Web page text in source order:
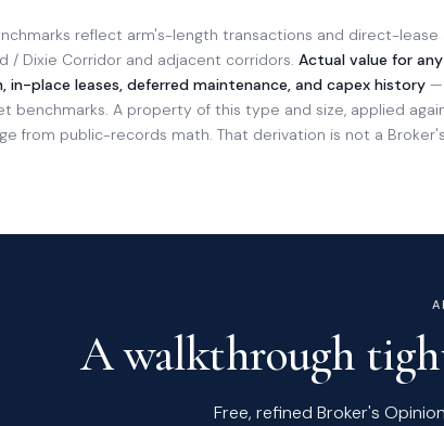
reflect arm's-length transactions and direct-
/ Dixie Corridor and adjacent corridors.Actual value for
in-place leases, deferred maintenance, and capex history —
benchmarks. A property of this type and size, applied
from public-records math. That derivation is not a
A walkthrough
Free, refined Broker's